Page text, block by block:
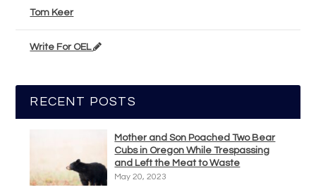
Tom Keer
Write For OEL
RECENT POSTS
Mother and Son Poached Two Bear
Cubs in Oregon While Trespassing
and Left the Meat to Waste
May 20, 2023